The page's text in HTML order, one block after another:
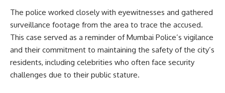
The police worked closely with eyewitnesses and gathered
surveillance footage from the area to trace the accused.
This case served as a reminder of Mumbai Police’s vigilance
and their commitment to maintaining the safety of the city’s
residents, including celebrities who often face security
challenges due to their public stature.